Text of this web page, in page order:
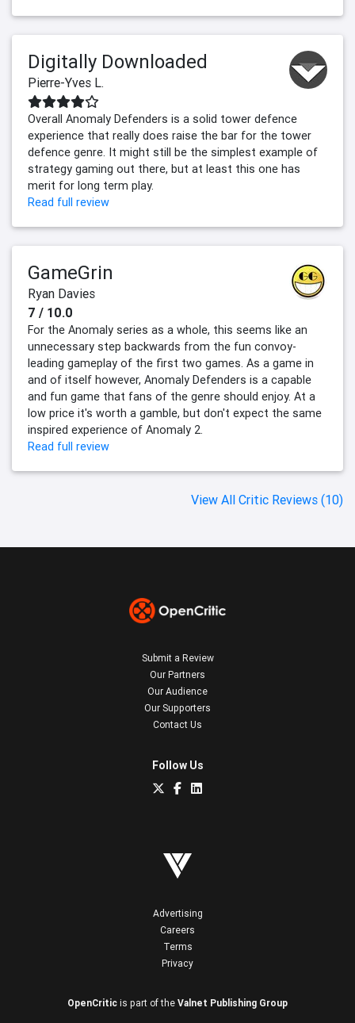
Digitally Downloaded
Pierre-Yves L.
Overall Anomaly Defenders is a solid tower defence
experience that really does raise the bar for the tower
defence genre. It might still be the simplest example of
strategy gaming out there, but at least this one has
merit for long term play.
Read full review
GameGrin
Ryan Davies
7 / 10.0
For the Anomaly series as a whole, this seems like an
unnecessary step backwards from the fun convoy-
leading gameplay of the first two games. As a game in
and of itself however, Anomaly Defenders is a capable
and fun game that fans of the genre should enjoy. At a
low price it's worth a gamble, but don't expect the same
inspired experience of Anomaly 2.
Read full review
View All Critic Reviews (10)
Submit a Review
Our Partners
Our Audience
Our Supporters
Contact Us
Follow Us
Advertising
Careers
Terms
Privacy
OpenCritic is part of the Valnet Publishing Group